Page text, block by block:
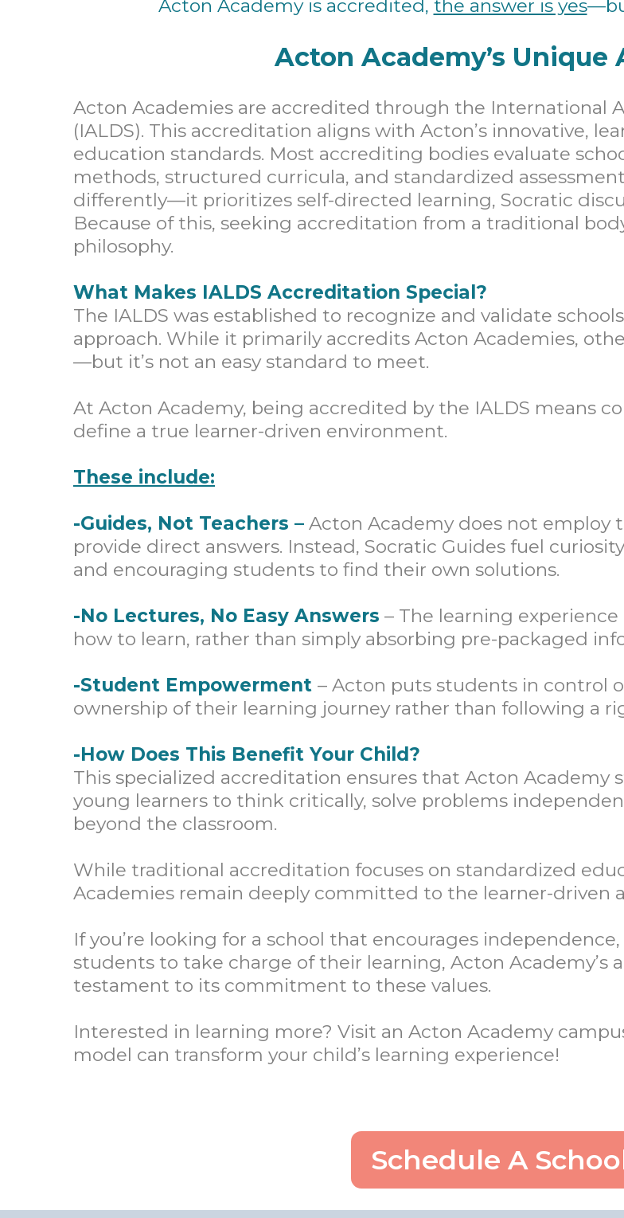
Acton Academy is accredited, the answer is yes
Acton Academy’s
Acton Academies are accredited through the International
(IALDS). This accreditation aligns with Acton’s innovative,
education standards. Most accrediting bodies evaluate
methods, structured curricula, and standardized
differently—it prioritizes self-directed learning, Socratic
Because of this, seeking accreditation from a traditional
philosophy.
What Makes IALDS Accreditation Special?
The IALDS was established to recognize and validate
approach. While it primarily accredits Acton Academies,
—but it’s not an easy standard to meet.
At Acton Academy, being accredited by the IALDS means
define a true learner-driven environment.
These include:
-Guides, Not Teachers – Acton Academy does not employ
provide direct answers. Instead, Socratic Guides fuel
and encouraging students to find their own solutions.
-No Lectures, No Easy Answers – The learning
how to learn, rather than simply absorbing pre-packaged
-Student Empowerment – Acton puts students in control
ownership of their learning journey rather than following a
-How Does This Benefit Your Child?
This specialized accreditation ensures that Acton
young learners to think critically, solve problems
beyond the classroom.
While traditional accreditation focuses on standardized
Academies remain deeply committed to the learner-driven
If you’re looking for a school that encourages
students to take charge of their learning, Acton Academy’s
testament to its commitment to these values.
Interested in learning more? Visit an Acton Academy
model can transform your child’s learning experience!
Schedule A